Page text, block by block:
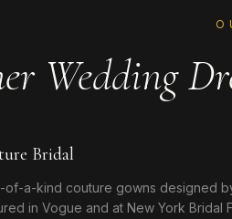
Wedding
Bridal
of-a-kind couture gowns designed
in Vogue and at New York Bridal